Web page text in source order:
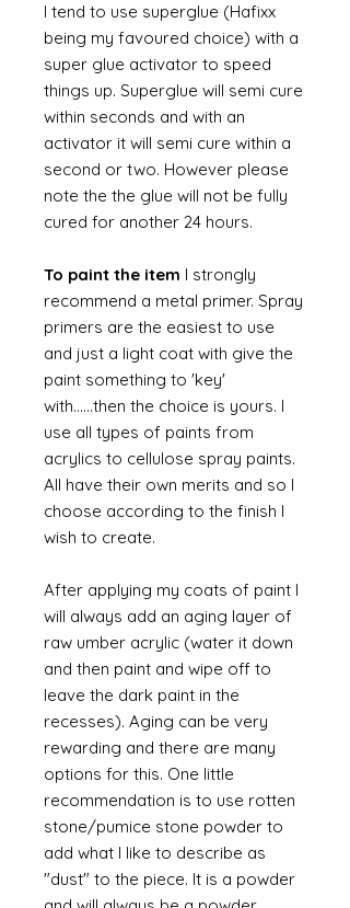
I tend to use superglue (Hafixx
being my favoured choice) with a
super glue activator to speed
things up. Superglue will semi cure
within seconds and with an
activator it will semi cure within a
second or two. However please
note the the glue will not be fully
cured for another 24 hours.
To paint the item I strongly
recommend a metal primer. Spray
primers are the easiest to use
and just a light coat with give the
paint something to 'key'
with......then the choice is yours. I
use all types of paints from
acrylics to cellulose spray paints.
All have their own merits and so I
choose according to the finish I
wish to create.
After applying my coats of paint I
will always add an aging layer of
raw umber acrylic (water it down
and then paint and wipe off to
leave the dark paint in the
recesses). Aging can be very
rewarding and there are many
options for this. One little
recommendation is to use rotten
stone/pumice stone powder to
add what I like to describe as
"dust" to the piece. It is a powder